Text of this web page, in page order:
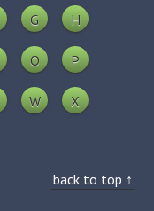
G H
O P
W X
back to top ↑